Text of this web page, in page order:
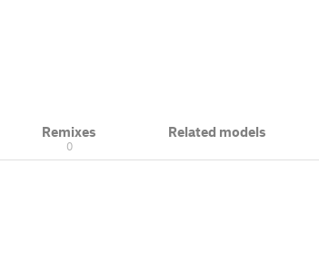
Remixes
0
Related models